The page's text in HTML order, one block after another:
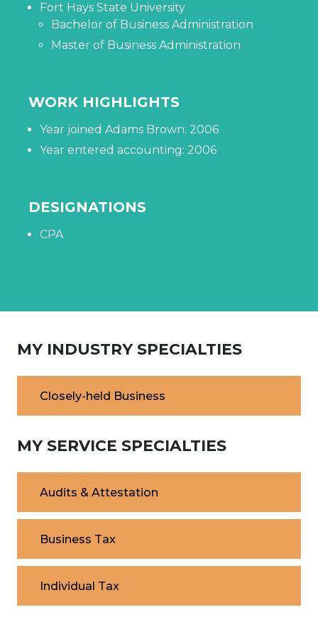
Fort Hays State University
Bachelor of Business Administration
Master of Business Administration
WORK HIGHLIGHTS
Year joined Adams Brown: 2006
Year entered accounting: 2006
DESIGNATIONS
CPA
MY INDUSTRY SPECIALTIES
Closely-held Business
MY SERVICE SPECIALTIES
Audits & Attestation
Business Tax
Individual Tax